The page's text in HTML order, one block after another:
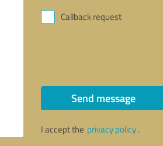
Callback request
Send message
I accept the privacy policy.